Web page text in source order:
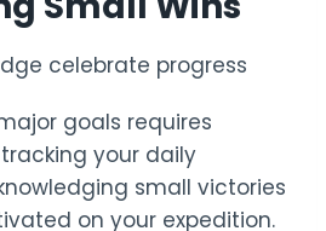
goals requires
your daily
small victories
on your expedition.